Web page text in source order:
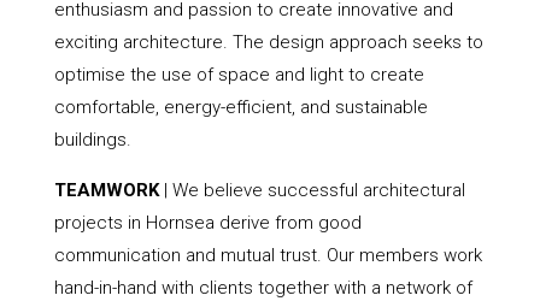
enthusiasm and passion to create innovative and
exciting architecture. The design approach seeks to
optimise the use of space and light to create
comfortable, energy-efficient, and sustainable
buildings.
TEAMWORK| We believe successful architectural
projects in Hornsea derive from good
communication and mutual trust. Our members work
hand-in-hand with clients together with a network of